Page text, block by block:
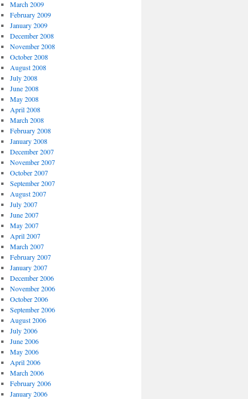
March 2009
February 2009
January 2009
December 2008
November 2008
October 2008
August 2008
July 2008
June 2008
May 2008
April 2008
March 2008
February 2008
January 2008
December 2007
November 2007
October 2007
September 2007
August 2007
July 2007
June 2007
May 2007
April 2007
March 2007
February 2007
January 2007
December 2006
November 2006
October 2006
September 2006
August 2006
July 2006
June 2006
May 2006
April 2006
March 2006
February 2006
January 2006